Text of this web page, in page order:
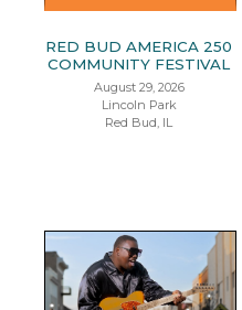
RED BUD AMERICA 250
COMMUNITY FESTIVAL
August 29, 2026
Lincoln Park
Red Bud, IL